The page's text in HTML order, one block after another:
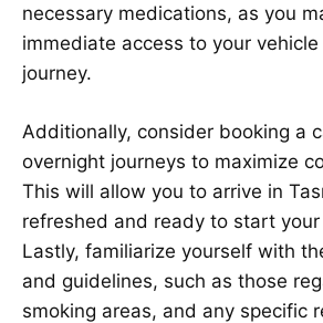
necessary medications, as you
immediate access to your
journey.
Additionally, consider booking a
overnight journeys to maximize
This will allow you to arrive in
refreshed and ready to start
Lastly, familiarize yourself with
and guidelines, such as those
smoking areas, and any specific